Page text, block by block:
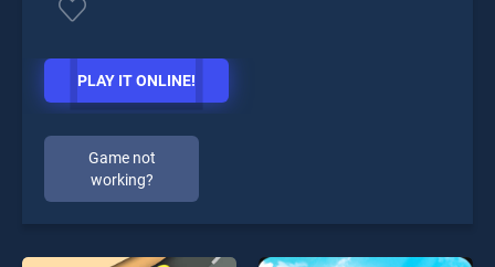
PLAY IT ONLINE!
Game not
working?